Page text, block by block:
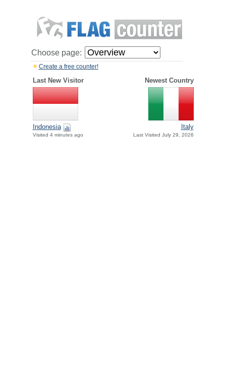
Choose page:
Create a free counter!
Last New Visitor Newest Country
Indonesia
Visited 4 minutes ago
Italy
Last Visited July 29, 2026